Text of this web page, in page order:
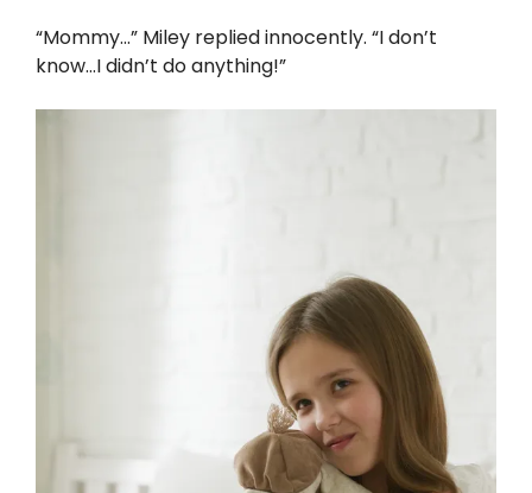
“Mommy…” Miley replied innocently. “I don’t
know…I didn’t do anything!”